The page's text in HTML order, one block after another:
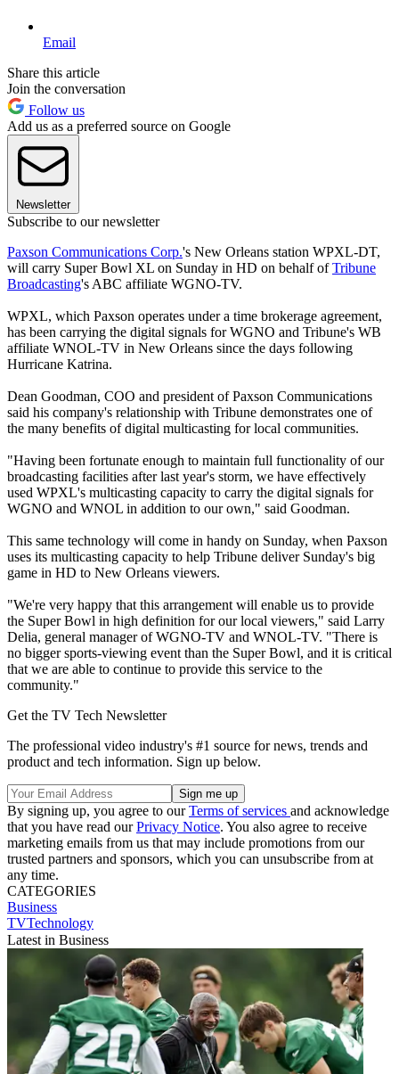
Email
Share this article
Join the conversation
Follow us
Add us as a preferred source on Google
Newsletter
Subscribe to our newsletter
Paxson Communications Corp.'s New Orleans station WPXL-DT,
will carry Super Bowl XL on Sunday in HD on behalf ofTribune
Broadcasting's ABC affiliate WGNO-TV.
WPXL, which Paxson operates under a time brokerage agreement,
has been carrying the digital signals for WGNO and Tribune's WB
affiliate WNOL-TV in New Orleans since the days following
Hurricane Katrina.
Dean Goodman, COO and president of Paxson Communications
said his company's relationship with Tribune demonstrates one of
the many benefits of digital multicasting for local communities.
"Having been fortunate enough to maintain full functionality of our
broadcasting facilities after last year's storm, we have effectively
used WPXL's multicasting capacity to carry the digital signals for
WGNO and WNOL in addition to our own," said Goodman.
This same technology will come in handy on Sunday, when Paxson
uses its multicasting capacity to help Tribune deliver Sunday's big
game in HD to New Orleans viewers.
"We're very happy that this arrangement will enable us to provide
the Super Bowl in high definition for our local viewers," said Larry
Delia, general manager of WGNO-TV and WNOL-TV. "There is
no bigger sports-viewing event than the Super Bowl, and it is critical
that we are able to continue to provide this service to the
community."
Get the TV Tech Newsletter
The professional video industry's #1 source for news, trends and
product and tech information. Sign up below.
By signing up, you agree to ourTerms of services and acknowledge
that you have read ourPrivacy Notice. You also agree to receive
marketing emails from us that may include promotions from our
trusted partners and sponsors, which you can unsubscribe from at
any time.
CATEGORIES
Business
TVTechnology
Latest in Business